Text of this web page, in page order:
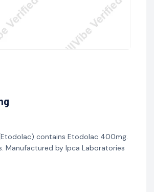
contains Etodolac 400mg.
Manufactured by Ipca Laboratories